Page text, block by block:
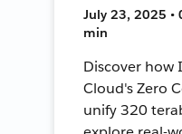
July 23, 2025 •
min
Discover how
Cloud's Zero
unify 320